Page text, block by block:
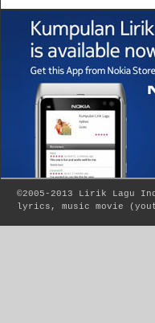
©2005-2013 Lirik Lagu
lyrics, music movie